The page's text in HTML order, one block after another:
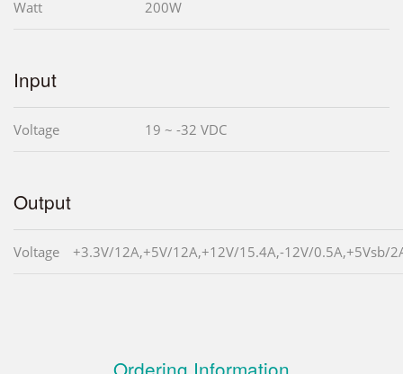
Watt 200W
Input
Voltage 19 ~ -32 VDC
Output
Voltage +3.3V/12A,+5V/12A,+12V/15.4A,-12V/0.5A,+5Vsb/
Ordering Information